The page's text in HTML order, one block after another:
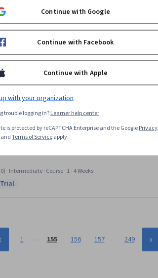
Engine - Basics
gain:Data Validation, Data Modeling
· Intermediate · Course · 1 - 4 Weeks
Free Trial
1 … 155 156 157 … 249
Continue with Google
Continue with Facebook
Continue with Apple
with your organization
trouble logging in?Learner help center
is protected by reCAPTCHA Enterprise and the GooglePrivacy
andTerms of Serviceapply.